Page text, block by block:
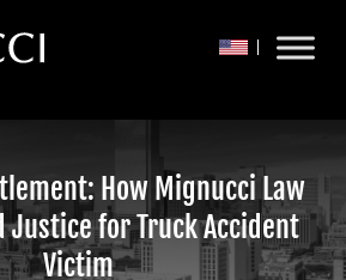
How Mignucci Law
Justice for Truck Accident
Victim